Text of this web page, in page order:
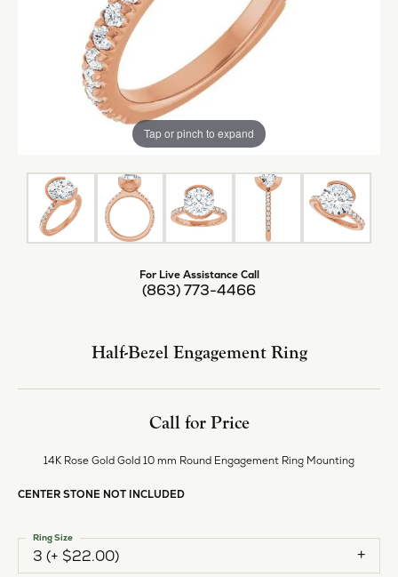
Tap or pinch to expand
For Live Assistance Call
(863) 773-4466
Half-Bezel Engagement Ring
Call for Price
14K Rose Gold Gold 10 mm Round Engagement Ring Mounting
CENTER STONE NOT INCLUDED
3 (+ $22.00)
Ring Size